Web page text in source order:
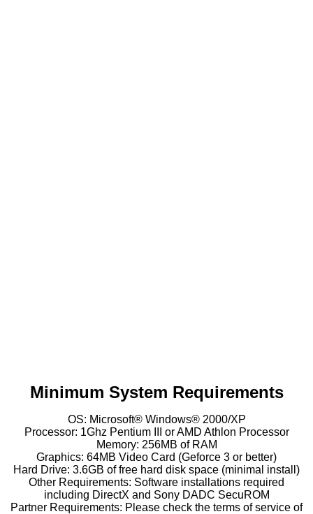
Minimum System Requirements
OS: Microsoft® Windows® 2000/XP
Processor: 1Ghz Pentium III or AMD Athlon Processor
Memory: 256MB of RAM
Graphics: 64MB Video Card (Geforce 3 or better)
Hard Drive: 3.6GB of free hard disk space (minimal install)
Other Requirements: Software installations required
including DirectX and Sony DADC SecuROM
Partner Requirements: Please check the terms of service of